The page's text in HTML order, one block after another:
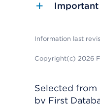
Information last
Copyright(c) 2026
Selected from
by First